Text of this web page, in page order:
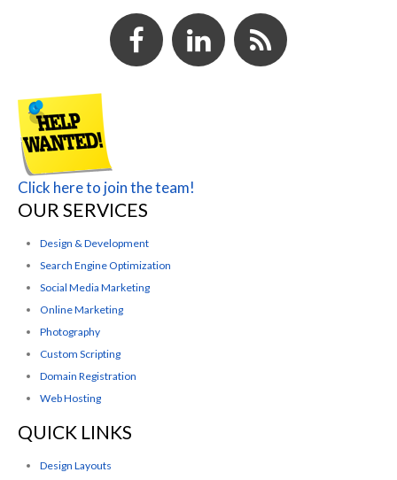
Click here to join the team!
OUR SERVICES
Design & Development
Search Engine Optimization
Social Media Marketing
Online Marketing
Photography
Custom Scripting
Domain Registration
Web Hosting
QUICK LINKS
Design Layouts